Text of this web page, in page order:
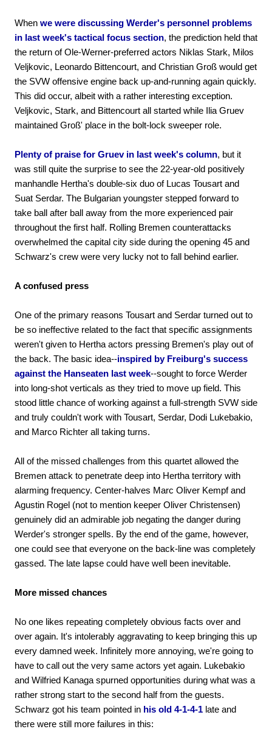
When we were discussing Werder's personnel problems
in last week's tactical focus section, the prediction held that
the return of Ole-Werner-preferred actors Niklas Stark, Milos
Veljkovic, Leonardo Bittencourt, and Christian Groß would get
the SVW offensive engine back up-and-running again quickly.
This did occur, albeit with a rather interesting exception.
Veljkovic, Stark, and Bittencourt all started while Ilia Gruev
maintained Groß' place in the bolt-lock sweeper role.
Plenty of praise for Gruev in last week's column, but it
was still quite the surprise to see the 22-year-old positively
manhandle Hertha's double-six duo of Lucas Tousart and
Suat Serdar. The Bulgarian youngster stepped forward to
take ball after ball away from the more experienced pair
throughout the first half. Rolling Bremen counterattacks
overwhelmed the capital city side during the opening 45 and
Schwarz's crew were very lucky not to fall behind earlier.
A confused press
One of the primary reasons Tousart and Serdar turned out to
be so ineffective related to the fact that specific assignments
weren't given to Hertha actors pressing Bremen's play out of
the back. The basic idea--inspired by Freiburg's success
against the Hanseaten last week--sought to force Werder
into long-shot verticals as they tried to move up field. This
stood little chance of working against a full-strength SVW side
and truly couldn't work with Tousart, Serdar, Dodi Lukebakio,
and Marco Richter all taking turns.
All of the missed challenges from this quartet allowed the
Bremen attack to penetrate deep into Hertha territory with
alarming frequency. Center-halves Marc Oliver Kempf and
Agustin Rogel (not to mention keeper Oliver Christensen)
genuinely did an admirable job negating the danger during
Werder's stronger spells. By the end of the game, however,
one could see that everyone on the back-line was completely
gassed. The late lapse could have well been inevitable.
More missed chances
No one likes repeating completely obvious facts over and
over again. It's intolerably aggravating to keep bringing this up
every damned week. Infinitely more annoying, we're going to
have to call out the very same actors yet again. Lukebakio
and Wilfried Kanaga spurned opportunities during what was a
rather strong start to the second half from the guests.
Schwarz got his team pointed in his old 4-1-4-1 late and
there were still more failures in this: